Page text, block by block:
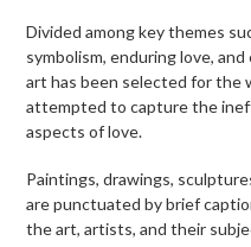
Divided among key themes
symbolism, enduring love,
art has been selected for the
attempted to capture the
aspects of love.
Paintings, drawings,
are punctuated by brief
the art, artists, and their